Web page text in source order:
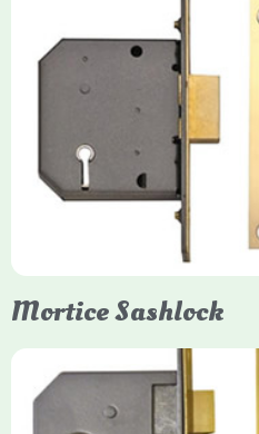
Mortice
Yale mortice deadlocks are
designed for timber doors,
forced entry. Primarily
3-lever (standard) versions,
secure, flush fit. Many models
them
Mortice Sashlock